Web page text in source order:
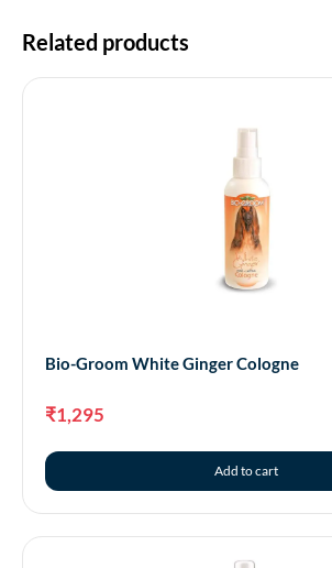
Related products
Bio-Groom White Ginger Cologne
₹1,295
Add to cart